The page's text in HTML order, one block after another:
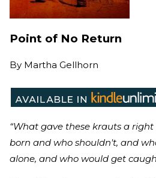
Point of No Return
By Martha Gellhorn
“What gave these krauts a
born and who shouldn't, and
alone, and who would get